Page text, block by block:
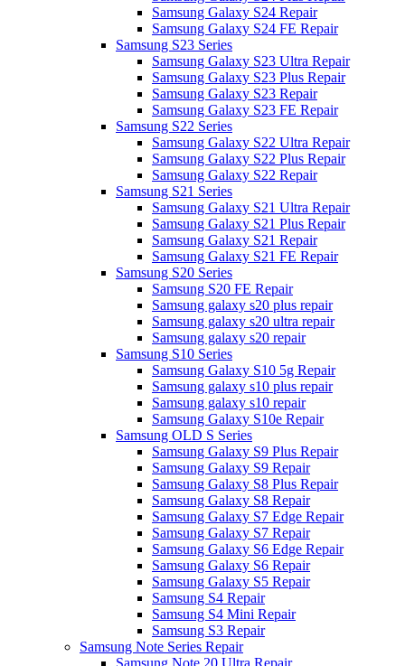
Samsung Galaxy S24 Repair
Samsung Galaxy S24 FE Repair
Samsung S23 Series
Samsung Galaxy S23 Ultra Repair
Samsung Galaxy S23 Plus Repair
Samsung Galaxy S23 Repair
Samsung Galaxy S23 FE Repair
Samsung S22 Series
Samsung Galaxy S22 Ultra Repair
Samsung Galaxy S22 Plus Repair
Samsung Galaxy S22 Repair
Samsung S21 Series
Samsung Galaxy S21 Ultra Repair
Samsung Galaxy S21 Plus Repair
Samsung Galaxy S21 Repair
Samsung Galaxy S21 FE Repair
Samsung S20 Series
Samsung S20 FE Repair
Samsung galaxy s20 plus repair
Samsung galaxy s20 ultra repair
Samsung galaxy s20 repair
Samsung S10 Series
Samsung Galaxy S10 5g Repair
Samsung galaxy s10 plus repair
Samsung galaxy s10 repair
Samsung Galaxy S10e Repair
Samsung OLD S Series
Samsung Galaxy S9 Plus Repair
Samsung Galaxy S9 Repair
Samsung Galaxy S8 Plus Repair
Samsung Galaxy S8 Repair
Samsung Galaxy S7 Edge Repair
Samsung Galaxy S7 Repair
Samsung Galaxy S6 Edge Repair
Samsung Galaxy S6 Repair
Samsung Galaxy S5 Repair
Samsung S4 Repair
Samsung S4 Mini Repair
Samsung S3 Repair
Samsung Note Series Repair
Samsung Note 20 Ultra Repair